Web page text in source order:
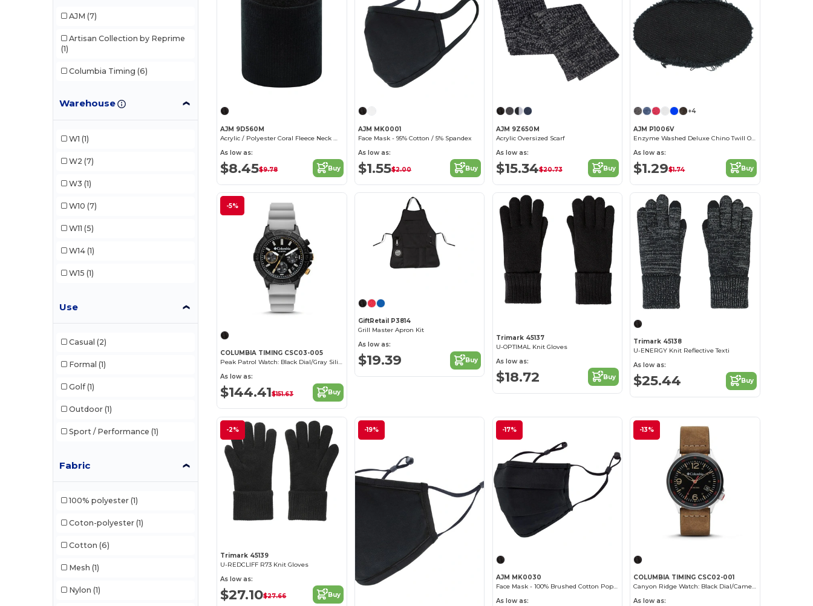
AJM (7)
Artisan Collection by Reprime
(1)
Columbia Timing (6)
Rabbit Skins
Stamina
Trimark
ZERO FRICTION
Warehouse
W1 (1)
W2 (7)
W3 (1)
W10 (7)
W11 (5)
W14 (1)
W15 (1)
Use
Casual (2)
Formal (1)
Golf (1)
Outdoor (1)
Sport / Performance (1)
Fabric
100% polyester (1)
Coton-polyester (1)
Cotton (6)
Mesh (1)
Nylon (1)
AJM 9D560M
Acrylic / Polyester Coral Fleece Neck Warmer
As low as:
$8.45$9.78 Buy
AJM MK0001
Face Mask - 95% Cotton / 5% Spandex
As low as:
$1.55$2.00 Buy
AJM 9Z650M
Acrylic Oversized Scarf
As low as:
$15.34$20.73 Buy
+4
AJM P1006V
Enzyme Washed Deluxe Chino Twill Oval frayed patch
As low as:
$1.29$1.74 Buy
-5%
COLUMBIA TIMING CSC03-005
Peak Patrol Watch: Black Dial/Gray Silicone
As low as:
$144.41$151.63 Buy
GiftRetail P3814
Grill Master Apron Kit
As low as:
$19.39 Buy
Trimark 45137
U-OPTIMAL Knit Gloves
As low as:
$18.72 Buy
Trimark 45138
U-ENERGY Knit Reflective Texti
As low as:
$25.44 Buy
-2%
Trimark 45139
U-REDCLIFF R73 Knit Gloves
As low as:
$27.10$27.66 Buy
-19% -17%
AJM MK0030
Face Mask - 100% Brushed Cotton Poplin
As low as:
-13%
COLUMBIA TIMING CSC02-001
Canyon Ridge Watch: Black Dial/Camel Leather
As low as: